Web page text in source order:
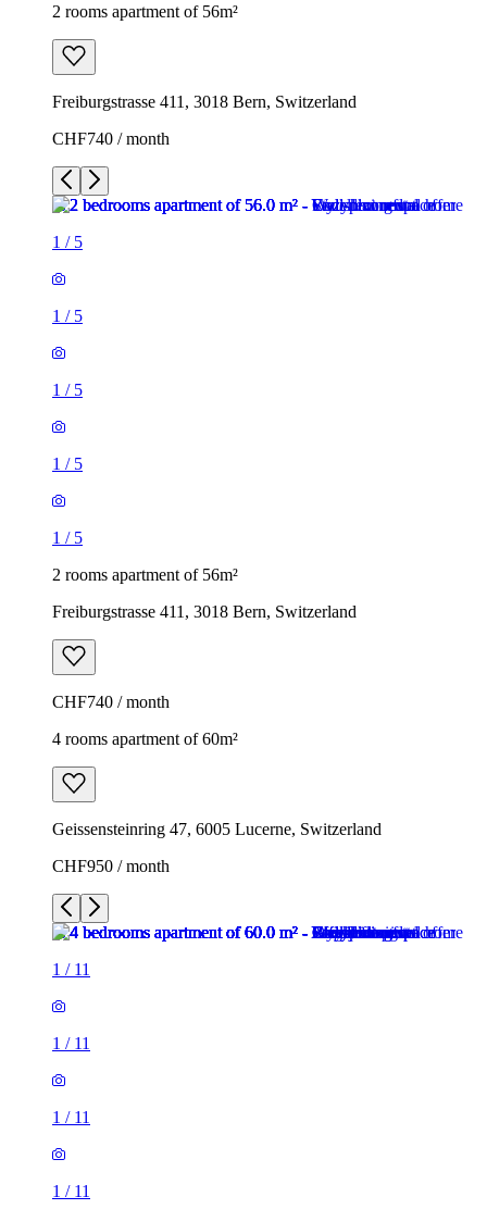
2 rooms apartment of 56m²
Freiburgstrasse 411, 3018 Bern, Switzerland
CHF740 / month
1 / 5
1 / 5
1 / 5
1 / 5
1 / 5
2 rooms apartment of 56m²
Freiburgstrasse 411, 3018 Bern, Switzerland
CHF740 / month
4 rooms apartment of 60m²
Geissensteinring 47, 6005 Lucerne, Switzerland
CHF950 / month
1 / 11
1 / 11
1 / 11
1 / 11